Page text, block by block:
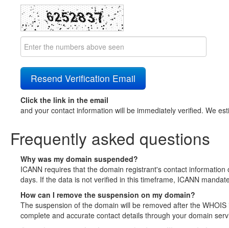
Click the link in the email
and your contact information will be immediately verified. We
Frequently asked questions
Why was my domain suspended?
ICANN requires that the domain registrant's contact
days. If the data is not verified in this timeframe, ICANN
How can I remove the suspension on my domain?
The suspension of the domain will be removed after the
complete and accurate contact details through your domain